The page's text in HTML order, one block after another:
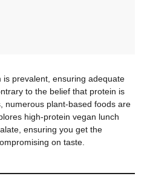
prevalent, ensuring adequate
to the belief that protein is
numerous plant-based foods are
high-protein vegan lunch
ensuring you get the
on taste.